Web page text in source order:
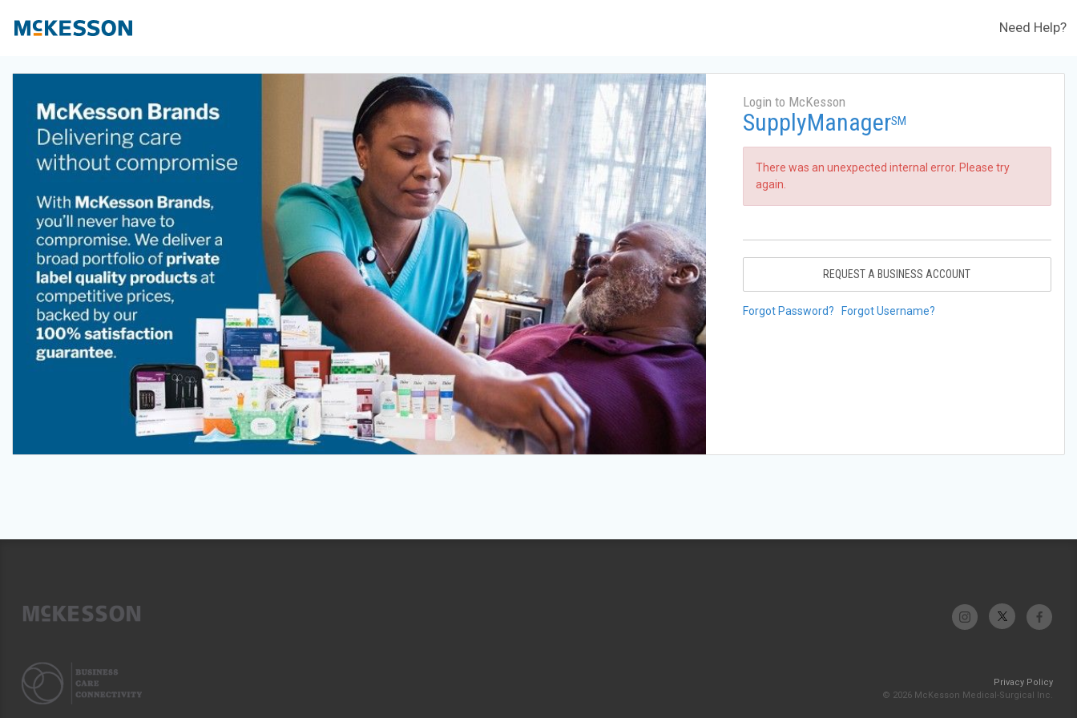
Need Help?
Login to McKesson
SupplyManagerSM
There was an unexpected internal error. Please try
again.
REQUEST A BUSINESS ACCOUNT
Forgot Password? Forgot Username?
Privacy Policy
© 2026 McKesson Medical-Surgical Inc.